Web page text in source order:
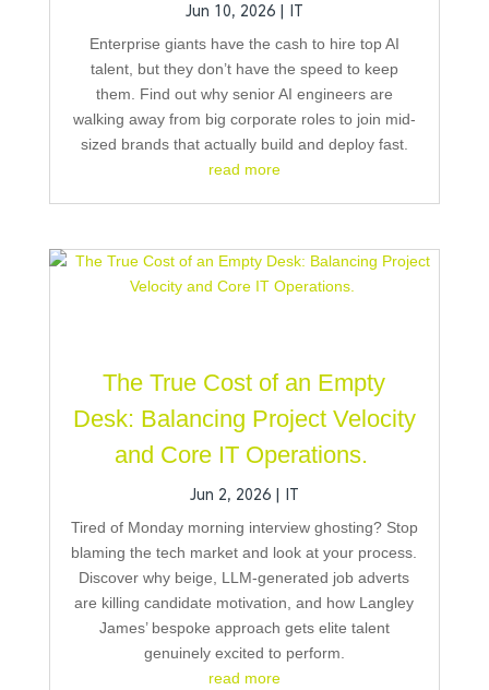
Jun 10, 2026|
Enterprise giants have the cash to hire top AI
talent, but they don’t have the speed to keep
them. Find out why senior AI engineers are
walking away from big corporate roles to join mid-
sized brands that actually build and deploy fast.
read more
The True Cost of an Empty
Desk: Balancing Project Velocity
and Core IT Operations.
Jun 2, 2026|
Tired of Monday morning interview ghosting? Stop
blaming the tech market and look at your process.
Discover why beige, LLM-generated job adverts
are killing candidate motivation, and how Langley
James’ bespoke approach gets elite talent
genuinely excited to perform.
read more